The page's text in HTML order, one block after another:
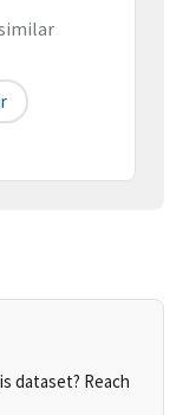
dataset? Reach